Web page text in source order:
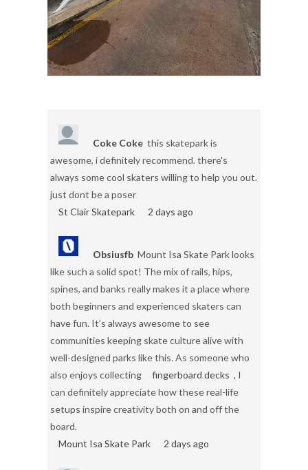
Coke Coke this skatepark is
awesome, i definitely recommend. there's
always some cool skaters willing to help you out.
just dont be a poser
St Clair Skatepark
2 days ago
Obsiusfb Mount Isa Skate Park looks
like such a solid spot! The mix of rails, hips,
spines, and banks really makes it a place where
both beginners and experienced skaters can
have fun. It’s always awesome to see
communities keeping skate culture alive with
well-designed parks like this. As someone who
also enjoys collecting
fingerboard decks , I
can definitely appreciate how these real-life
setups inspire creativity both on and off the
board.
Mount Isa Skate Park
2 days ago